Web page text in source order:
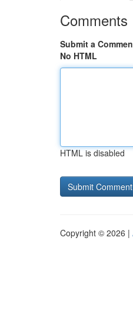
Comments
Submit a
No HTML
HTML is disabled
Copyright © 2026 |